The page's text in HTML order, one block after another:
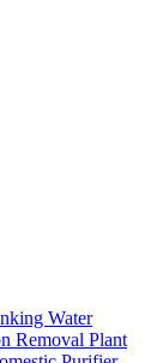
Water
Removal Plant